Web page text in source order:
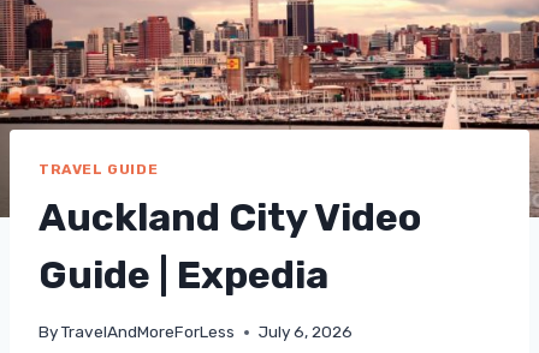
TRAVEL GUIDE
Auckland City Video
Guide | Expedia
ByTravelAndMoreForLess July 6, 2026